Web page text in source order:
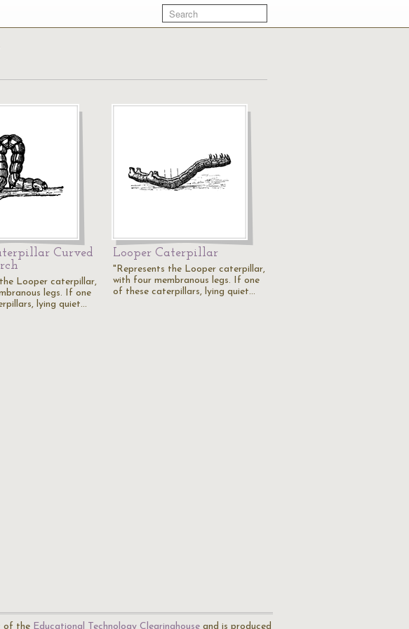
Curved
Looper caterpillar,
legs. If one
lying quiet…
Looper Caterpillar
"Represents the Looper caterpillar,
with four membranous legs. If one
of these caterpillars, lying quiet…
of the Educational Technology Clearinghouse and is produced